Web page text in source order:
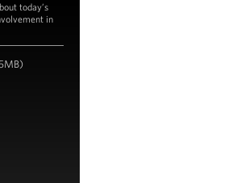
today’s
in